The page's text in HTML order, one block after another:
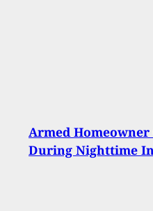
Armed
During Nighttime